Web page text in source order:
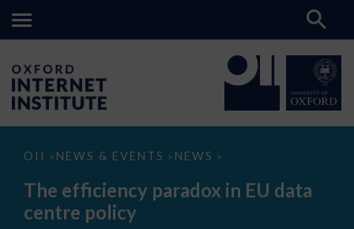
OII > NEWS & EVENTS > NEWS >
The
paradox
data
The efficiency paradox in EU data
centre policy